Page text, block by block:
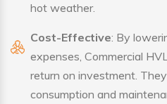
hot weather.
Cost-Effective: By
expenses, Commercial
return on investment.
consumption and